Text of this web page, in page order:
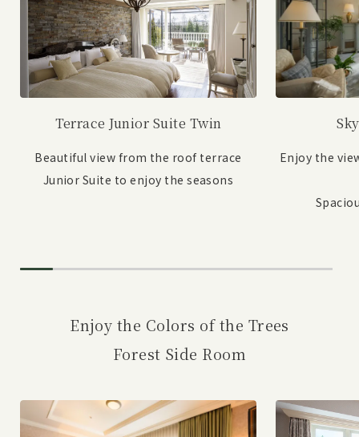
Terrace Junior Suite Twin
Beautiful view from the roof terrace
Junior Suite to enjoy the seasons
Enjoy the
Enjoy the Colors of the Trees
Forest Side Room